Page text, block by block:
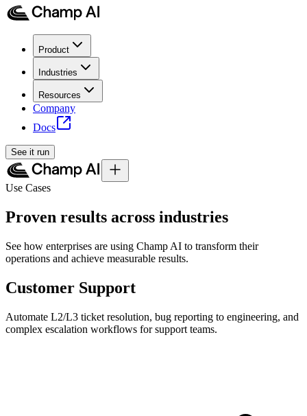
Product
Industries
Resources
Company
Docs
See it run
Use Cases
Proven results across industries
See how enterprises are using Champ AI to transform their
operations and achieve measurable results.
Customer Support
Automate L2/L3 ticket resolution, bug reporting to engineering, and
complex escalation workflows for support teams.